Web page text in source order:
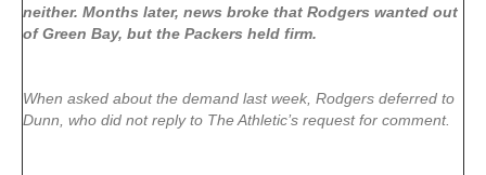
neither. Months later, news broke that Rodgers wanted out
of Green Bay, but the Packers held firm.
When asked about the demand last week, Rodgers deferred to
Dunn, who did not reply to The Athletic’s request for comment.